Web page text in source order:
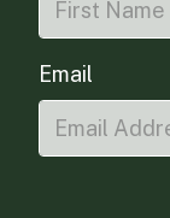
Email